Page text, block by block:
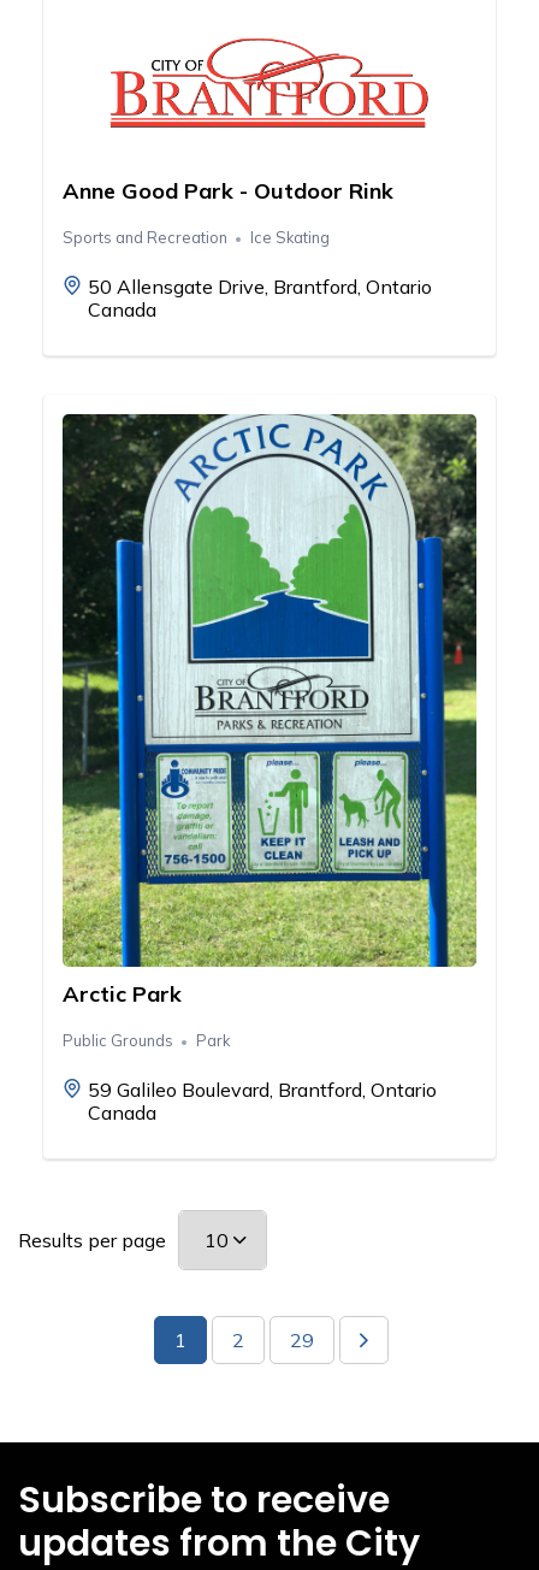
Anne Good Park - Outdoor Rink
Sports and Recreation Ice Skating
50 Allensgate Drive, Brantford, Ontario
Canada
Arctic Park
Public Grounds Park
59 Galileo Boulevard, Brantford, Ontario
Canada
Results per page
1 2 29
Subscribe to receive
updates from the City